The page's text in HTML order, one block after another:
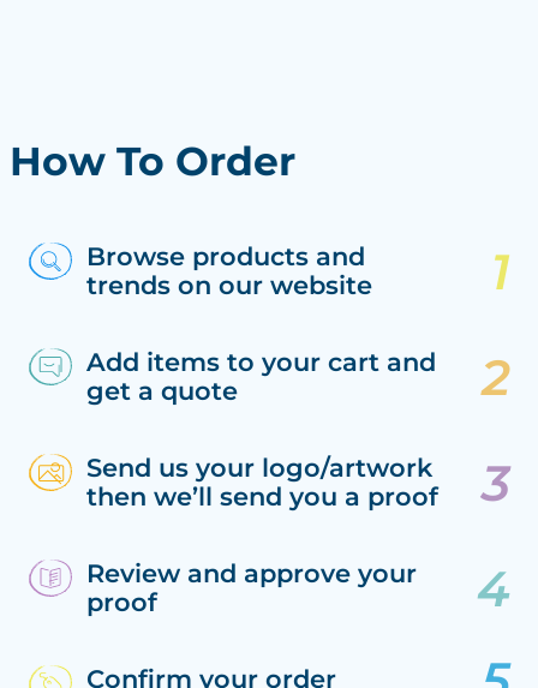
How To Order
Browse products and
trends on our website
Add items to your cart and
get a quote
Send us your logo/artwork
then we’ll send you a proof
Review and approve your
proof
Confirm your order